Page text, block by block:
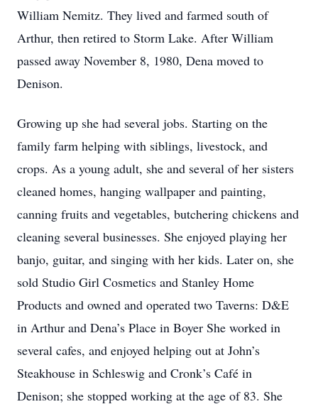
William Nemitz. They lived and farmed south of
Arthur, then retired to Storm Lake. After William
passed away November 8, 1980, Dena moved to
Denison.
Growing up she had several jobs. Starting on the
family farm helping with siblings, livestock, and
crops. As a young adult, she and several of her sisters
cleaned homes, hanging wallpaper and painting,
canning fruits and vegetables, butchering chickens and
cleaning several businesses. She enjoyed playing her
banjo, guitar, and singing with her kids. Later on, she
sold Studio Girl Cosmetics and Stanley Home
Products and owned and operated two Taverns: D&E
in Arthur and Dena’s Place in Boyer She worked in
several cafes, and enjoyed helping out at John’s
Steakhouse in Schleswig and Cronk’s Café in
Denison; she stopped working at the age of 83. She